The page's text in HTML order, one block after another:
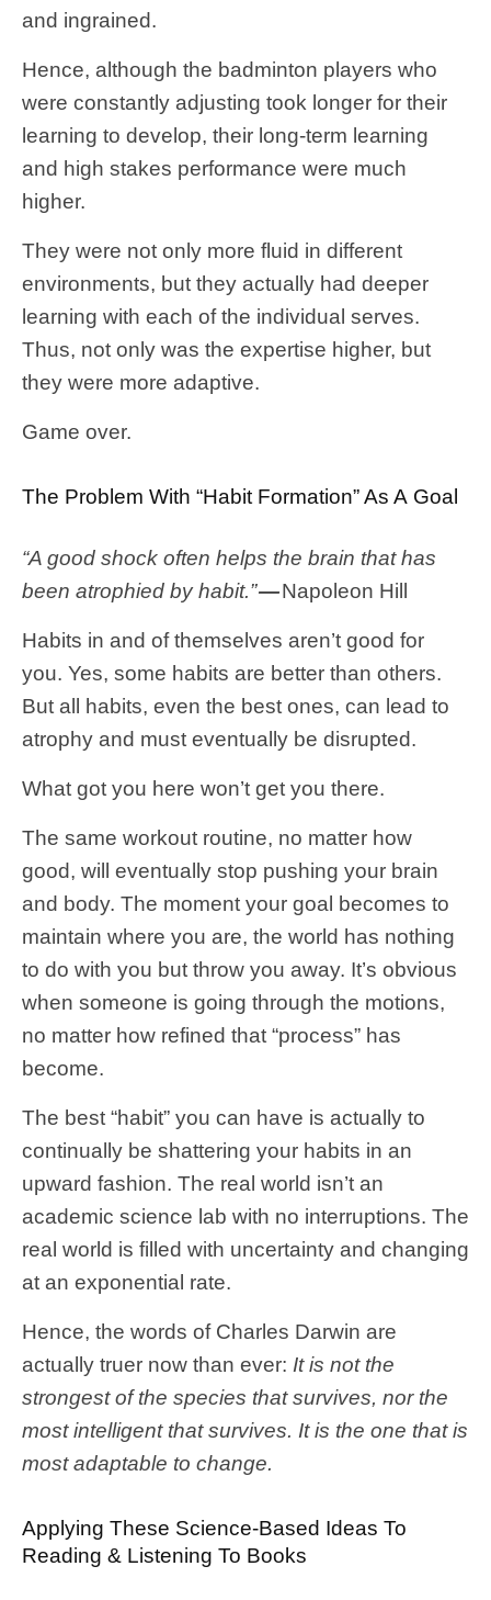
and ingrained.
Hence, although the badminton players who
were constantly adjusting took longer for their
learning to develop, their long-term learning
and high stakes performance were much
higher.
They were not only more fluid in different
environments, but they actually had deeper
learning with each of the individual serves.
Thus, not only was the expertise higher, but
they were more adaptive.
Game over.
The Problem With “Habit Formation” As A Goal
“A good shock often helps the brain that has
been atrophied by habit.”—Napoleon Hill
Habits in and of themselves aren’t good for
you. Yes, some habits are better than others.
But all habits, even the best ones, can lead to
atrophy and must eventually be disrupted.
What got you here won’t get you there.
The same workout routine, no matter how
good, will eventually stop pushing your brain
and body. The moment your goal becomes to
maintain where you are, the world has nothing
to do with you but throw you away. It’s obvious
when someone is going through the motions,
no matter how refined that “process” has
become.
The best “habit” you can have is actually to
continually be shattering your habits in an
upward fashion. The real world isn’t an
academic science lab with no interruptions. The
real world is filled with uncertainty and changing
at an exponential rate.
Hence, the words of Charles Darwin are
actually truer now than ever: It is not the
strongest of the species that survives, nor the
most intelligent that survives. It is the one that is
most adaptable to change.
Applying These Science-Based Ideas To
Reading & Listening To Books